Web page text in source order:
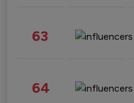
63
64